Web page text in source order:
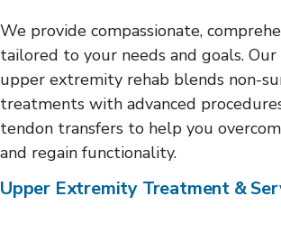
We provide compassionate,
tailored to your needs and goals.
upper extremity rehab blends non-
treatments with advanced
tendon transfers to help you
and regain functionality.
Upper Extremity Treatment &